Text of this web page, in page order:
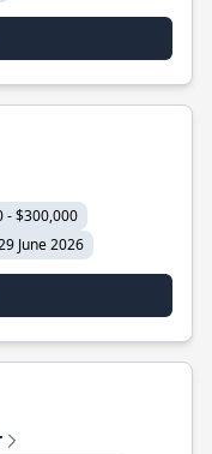
- $300,000
June 2026